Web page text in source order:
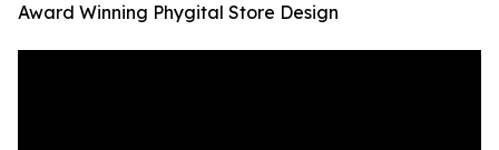
Award Winning Phygital Store Design